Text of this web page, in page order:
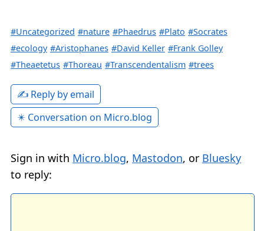
#Uncategorized #nature #Phaedrus #Plato #Socrates
#ecology #Aristophanes #David Keller #Frank Golley
#Theaetetus #Thoreau #Transcendentalism #trees
✍️ Reply by email
✴️ Conversation on Micro.blog
Sign in with Micro.blog, Mastodon, or Bluesky
to reply: